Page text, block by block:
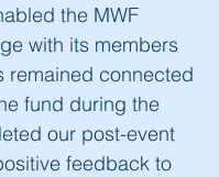
the MWF
with its members
remained connected
fund during the
our post-event
feedback to